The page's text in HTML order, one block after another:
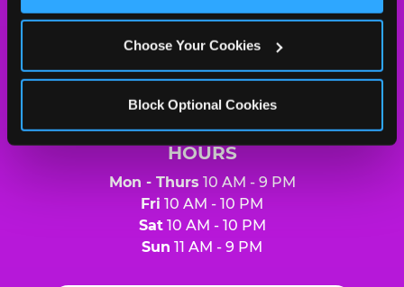
Choose Your Cookies
Block Optional Cookies
Logo
MY HOME LOCATION
North Canton, 44720
(330) 494-7140
HOURS
Mon - Thurs 10 AM - 9 PM
Fri 10 AM - 10 PM
Sat10 AM - 10 PM
Sun 11 AM - 9 PM